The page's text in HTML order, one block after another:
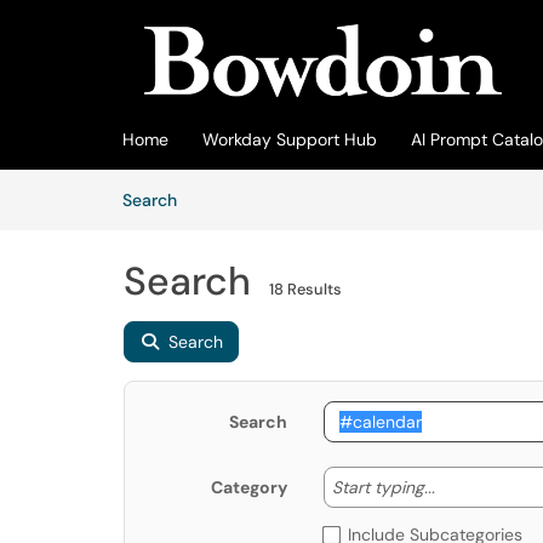
Home Workday Support Hub AI Prompt
SearchArticles
Search 18 Results
Search
Search
Category Start typing... Start
Include Subcategories